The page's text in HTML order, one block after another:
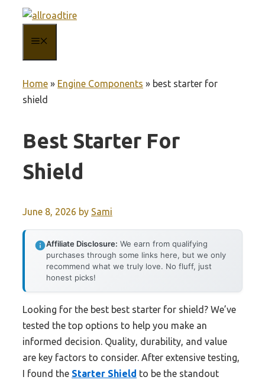
content
Home » Engine Components » best starter for
shield
Best Starter For
Shield
June 8, 2026 by Sami
Affiliate Disclosure: We earn from qualifying
purchases through some links here, but we only
recommend what we truly love. No fluff, just
honest picks!
Looking for the best best starter for shield? We’ve
tested the top options to help you make an
informed decision. Quality, durability, and value
are key factors to consider. After extensive testing,
I found the Starter Shield to be the standout